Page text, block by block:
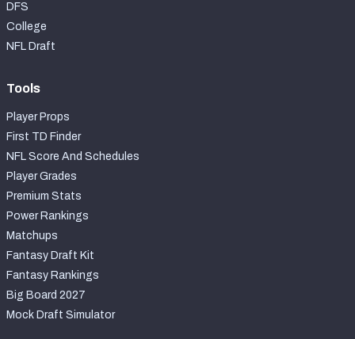
DFS
College
NFL Draft
Tools
Player Props
First TD Finder
NFL Score And Schedules
Player Grades
Premium Stats
Power Rankings
Matchups
Fantasy Draft Kit
Fantasy Rankings
Big Board 2027
Mock Draft Simulator